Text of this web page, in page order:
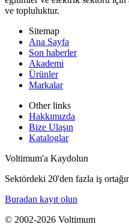
ve topluluktur.
Sitemap
Ana Sayfa
Son haberler
Akademi
Ürünler
Markalar
Other links
Hakkımızda
Bize Ulaşın
Kataloglar
Voltimum'a Kaydolun
Sektördeki 20'den fazla iş
Buradan kayıt olun
© 2002-2026 Voltimum